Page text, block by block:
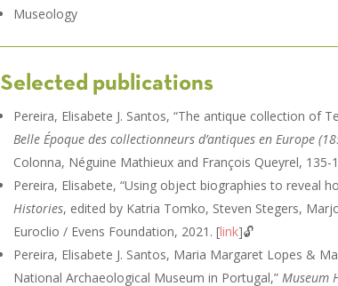
Museology
Selected publications
Pereira, Elisabete J. Santos, “The antique collection of
Belle Époque des collectionneurs d’antiques en Europe
Colonna, Néguine Mathieux and François Queyrel,
Pereira, Elisabete, “Using object biographies to reveal
Histories, edited by Katria Tomko, Steven Stegers,
Euroclio / Evens Foundation, 2021. [link]🔓
Pereira, Elisabete J. Santos, Maria Margaret Lopes &
National Archaeological Museum in Portugal,” Museum